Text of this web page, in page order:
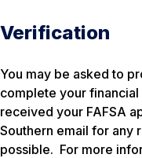
Verification
You may be asked to
complete your
received your FAFSA
Southern email for any
possible. For more